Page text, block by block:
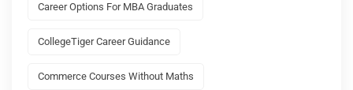
Career Options For MBA Graduates
CollegeTiger Career Guidance
Commerce Courses Without Maths